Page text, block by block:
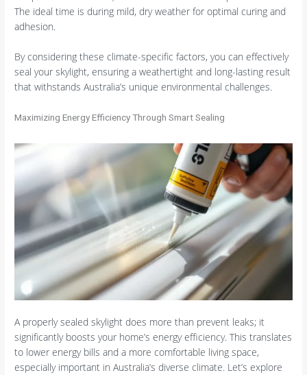
The ideal time is during mild, dry weather for optimal curing and
adhesion.
By considering these climate-specific factors, you can effectively
seal your skylight, ensuring a weathertight and long-lasting result
that withstands Australia’s unique environmental challenges.
Maximizing Energy Efficiency Through Smart Sealing
A properly sealed skylight does more than prevent leaks; it
significantly boosts your home’s energy efficiency. This translates
to lower energy bills and a more comfortable living space,
especially important in Australia’s diverse climate. Let’s explore